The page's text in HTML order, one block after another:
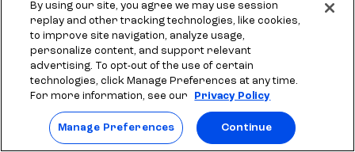
used under license. The SALLIE MAE mark is a federally registered
service mark of Sallie Mae Bank and is used under license. All other
names and logos are the trademarks or service marks of their
respective owners. SLM Corporation and its subsidiaries, including
Sallie Mae Bank, are not sponsored by or agencies of the United
States of America.
SLM EDUCATION SERVICES, LLC AND SALLIE MAE BANK RESERVE THE
RIGHT TO MODIFY OR DISCONTINUE PRODUCTS, SERVICES, AND
BENEFITS AT ANY TIME WITHOUT NOTICE.
By using our site, you agree we may use session
replay and other tracking technologies, like cookies,
to improve site navigation, analyze usage,
personalize content, and support relevant
advertising. To opt-out of the use of certain
technologies, click Manage Preferences at any time.
For more information, see our
Privacy Policy
Manage Preferences Continue